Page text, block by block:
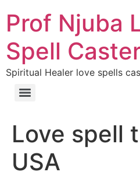
Prof Njuba
Spell
Spiritual Healer love spells
Love spell
USA